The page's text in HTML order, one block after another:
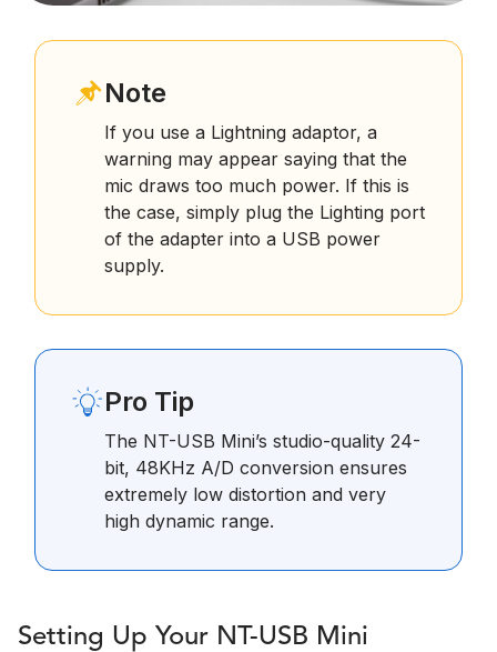
Note
If you use a Lightning adaptor, a
warning may appear saying that the
mic draws too much power. If this is
the case, simply plug the Lighting port
of the adapter into a USB power
supply.
Pro Tip
The NT-USB Mini’s studio-quality 24-
bit, 48KHz A/D conversion ensures
extremely low distortion and very
high dynamic range.
Setting Up Your NT-USB Mini